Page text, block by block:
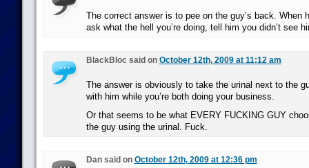
The correct answer is to pee on the guy’s back. When
ask what the hell you’re doing, tell him you didn’t see
BlackBloc said on October 12th, 2009 at 11:12 am
The answer is obviously to take the urinal next to the
with him while you’re both doing your business.
Or that seems to be what EVERY FUCKING GUY
the guy using the urinal. Fuck.
Dan said on October 12th, 2009 at 12:36 pm